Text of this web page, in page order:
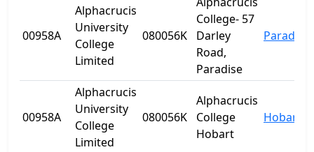
00958A
Alphacrucis
University
College
Limited
080056K
College- 57
Darley
Road,
Paradise
Paradise
00958A
Alphacrucis
University
College
Limited
080056K
Alphacrucis
College
Hobart
Hobart